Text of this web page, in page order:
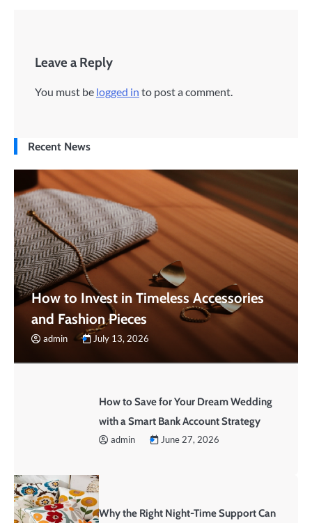
Leave a Reply
You must be logged in to post a comment.
Recent News
How to Invest in Timeless Accessories
and Fashion Pieces
admin July 13, 2026
How to Save for Your Dream Wedding
with a Smart Bank Account Strategy
admin June 27, 2026
Why the Right Night-Time Support Can